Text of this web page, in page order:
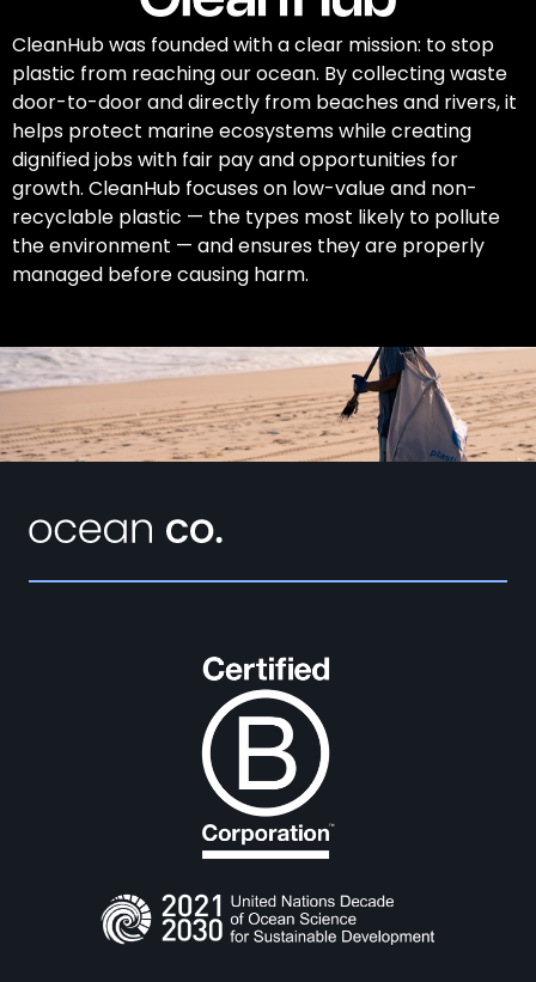
CleanHub was founded with a clear mission: to stop
plastic from reaching our ocean. By collecting waste
door-to-door and directly from beaches and rivers, it
helps protect marine ecosystems while creating
dignified jobs with fair pay and opportunities for
growth. CleanHub focuses on low-value and non-
recyclable plastic — the types most likely to pollute
the environment — and ensures they are properly
managed before causing harm.